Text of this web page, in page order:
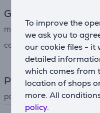
To improve the
we ask you to
our cookie files - it
detailed
which comes from
location of shops
more. All
policy.
General Parameter
manufacturer
colour
Power
power